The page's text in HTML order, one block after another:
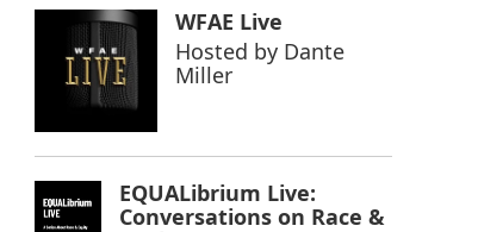
WFAE Live
Hosted by Dante
Miller
EQUALibrium Live:
Conversations on Race &